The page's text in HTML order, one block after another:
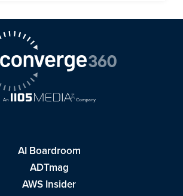
AI Boardroom
ADTmag
AWS Insider